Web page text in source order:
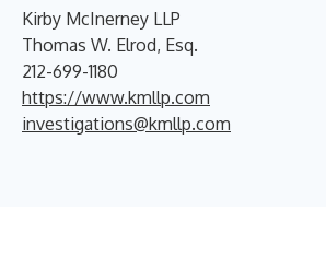
Kirby McInerney LLP
Thomas W. Elrod, Esq.
212-699-1180
https://www.kmllp.com
investigations@kmllp.com